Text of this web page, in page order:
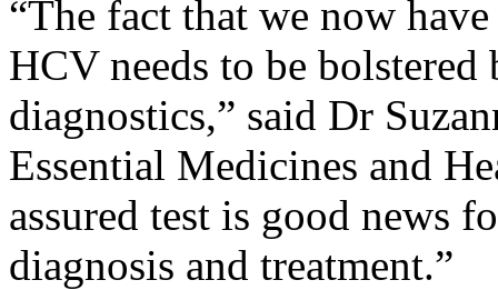
“The fact that we now
HCV needs to be
diagnostics,” said Dr
Essential Medicines and
assured test is good news
diagnosis and treatment.”